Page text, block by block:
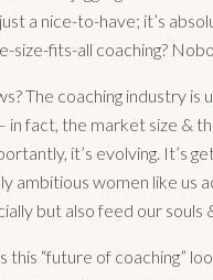
a nice-to-have; it’s
size-fits-all coaching?
The coaching industry
in fact, the market size &
it’s evolving. It’s
ambitious women like us
but also feed our
this “future of coaching”